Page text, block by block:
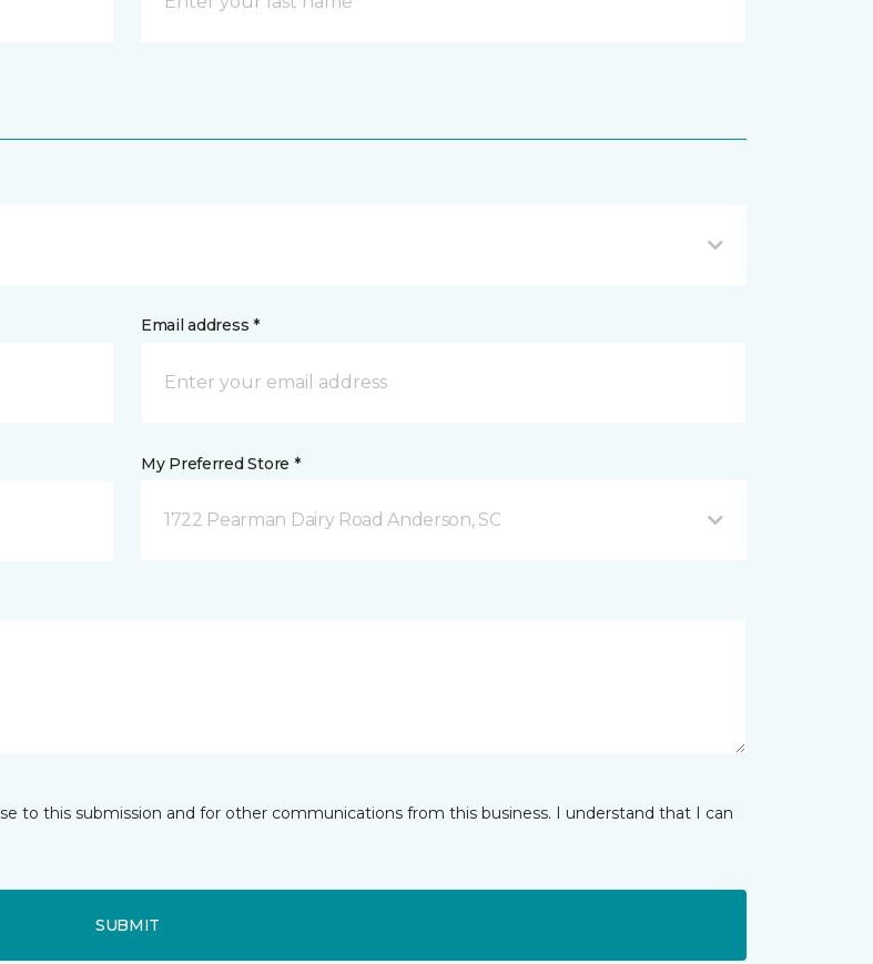
Email address *
My Preferred Store *
1722 Pearman Dairy Road Anderson, SC
to this submission and for other communications from this business. I understand that I can
SUBMIT